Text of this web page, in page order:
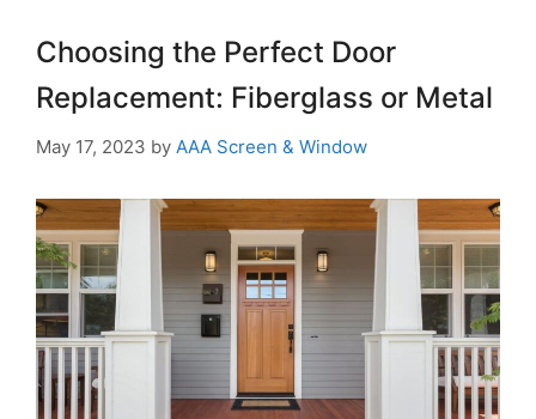
Choosing the Perfect Door
Replacement: Fiberglass or Metal
May 17, 2023 by AAA Screen & Window